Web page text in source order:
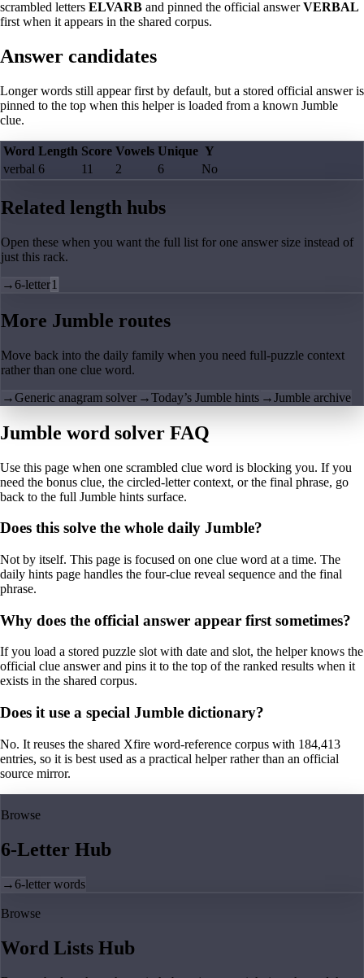
scrambled letters ELVARB and pinned the official answerVERBAL
first when it appears in the shared corpus.
Answer candidates
Longer words still appear first by default, but a stored official answer is
pinned to the top when this helper is loaded from a known Jumble
clue.
Word Length Score Vowels Unique Y
verbal 6 11 2 6 No
Related length hubs
Open these when you want the full list for one answer size instead of
just this rack.
→6-letter1
More Jumble routes
Move back into the daily family when you need full-puzzle context
rather than one clue word.
→Generic anagram solver →Today’s Jumble hints →Jumble archive
Jumble word solver FAQ
Use this page when one scrambled clue word is blocking you. If you
need the bonus clue, the circled-letter context, or the final phrase, go
back to the full Jumble hints surface.
Does this solve the whole daily Jumble?
Not by itself. This page is focused on one clue word at a time. The
daily hints page handles the four-clue reveal sequence and the final
phrase.
Why does the official answer appear first sometimes?
If you load a stored puzzle slot with date and slot, the helper knows the
official clue answer and pins it to the top of the ranked results when it
exists in the shared corpus.
Does it use a special Jumble dictionary?
No. It reuses the shared Xfire word-reference corpus with 184,413
entries, so it is best used as a practical helper rather than an official
source mirror.
Browse
6-Letter Hub
→6-letter words
Browse
Word Lists Hub